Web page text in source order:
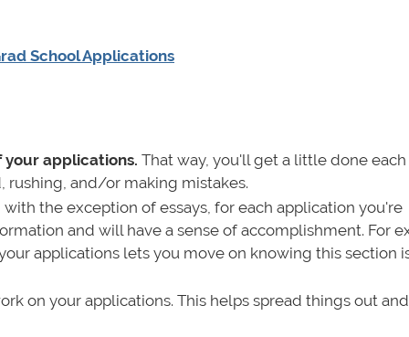
School Applications
your applications. That way, you'll get a little done
and/or making mistakes.
with the exception of essays, for each application you're
and will have a sense of accomplishment. For
applications lets you move on knowing this section
on your applications. This helps spread things out